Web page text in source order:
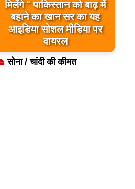
मिलेंगे ” पाकिस्तान को बाढ़ में
बहाने का खान सर का यह
आइडिया सोशल मीडिया पर
वायरल
सोना / चांदी की कीमत